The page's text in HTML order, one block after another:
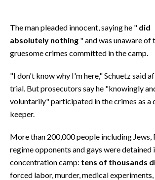
INFO AZIENDE
ABBONATI
PUBBLICITÀ
SPIAGGE
The man pleaded innocent, saying he " did
absolutely nothing " and was unaware of
gruesome crimes committed in the camp.
"I don't know why I'm here," Schuetz said
trial. But prosecutors say he "knowingly
voluntarily" participated in the crimes as a
keeper.
More than 200,000 people including Jews,
regime opponents and gays were detained
concentration camp: tens of thousands
forced labor, murder, medical experiments,